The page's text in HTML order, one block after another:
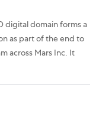
digital domain forms a
as part of the end to
across Mars Inc. It